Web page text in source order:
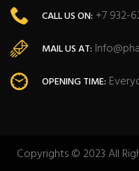
CALL US ON: +7 932-
MAIL US AT:
OPENING TIME:
Copyrights © 2023 All